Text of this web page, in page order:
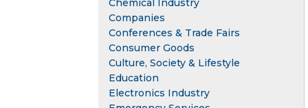
Chemical Industry
Companies
Conferences & Trade Fairs
Consumer Goods
Culture, Society & Lifestyle
Education
Electronics Industry